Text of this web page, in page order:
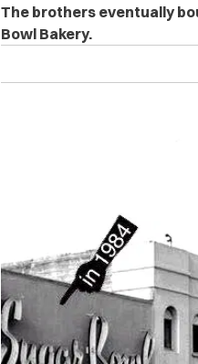
The brothers eventually
Bowl Bakery.